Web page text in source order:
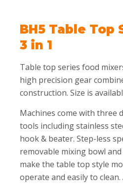
BH5 Table Top
3 in 1
Table top series food
high precision gear
construction. Size is
Machines come with three
tools including stainless
hook & beater. Step-less
removable mixing bowl
make the table top style
operate and easily to